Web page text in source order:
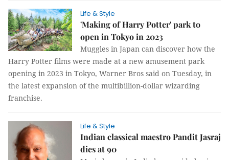
Life & Style
'Making of Harry Potter' park to
open in Tokyo in 2023
Muggles in Japan can discover how the
Harry Potter films were made at a new amusement park
opening in 2023 in Tokyo, Warner Bros said on Tuesday, in
the latest expansion of the multibillion-dollar wizarding
franchise.
Life & Style
Indian classical maestro Pandit Jasraj
dies at 90